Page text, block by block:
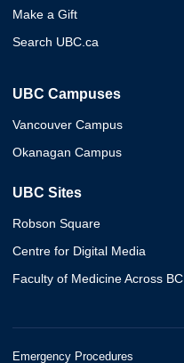
Make a Gift
Search UBC.ca
UBC Campuses
Vancouver Campus
Okanagan Campus
UBC Sites
Robson Square
Centre for Digital Media
Faculty of Medicine Across BC
Emergency Procedures